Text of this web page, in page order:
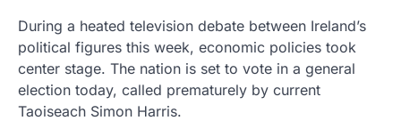
During a heated television debate between Ireland’s
political figures this week, economic policies took
center stage. The nation is set to vote in a general
election today, called prematurely by current
Taoiseach Simon Harris.